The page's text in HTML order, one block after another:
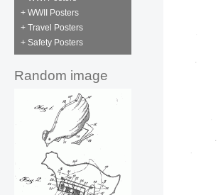
+ WWII Posters
+ Travel Posters
+ Safety Posters
Random image